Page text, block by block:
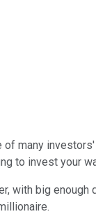
many
to invest your
with big